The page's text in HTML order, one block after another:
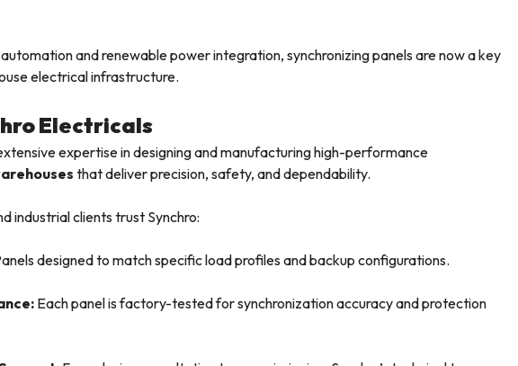
and renewable power integration, synchronizing panels are now a key
electrical infrastructure.
Electricals
expertise in designing and manufacturing high-performance
that deliver precision, safety, and dependability.
industrial clients trust Synchro:
designed to match specific load profiles and backup configurations.
Each panel is factory-tested for synchronization accuracy and protection